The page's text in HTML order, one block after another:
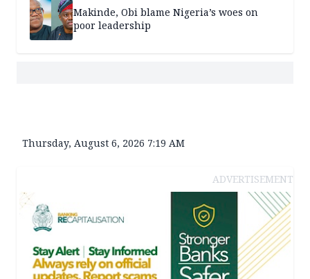
Makinde, Obi blame Nigeria’s woes on
poor leadership
Thursday, August 6, 2026 7:19 AM
ADVERTISEMENT